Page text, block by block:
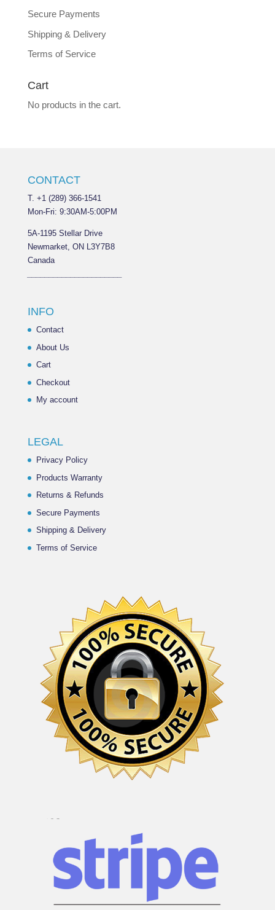
Secure Payments
Shipping & Delivery
Terms of Service
Cart
No products in the cart.
CONTACT
T. +1 (289) 366-1541
Mon-Fri: 9:30AM-5:00PM
5A-1195 Stellar Drive
Newmarket, ON L3Y7B8
Canada
INFO
Contact
About Us
Cart
Checkout
My account
LEGAL
Privacy Policy
Products Warranty
Returns & Refunds
Secure Payments
Shipping & Delivery
Terms of Service